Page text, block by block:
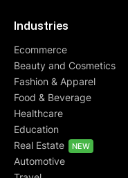
Industries
Ecommerce
Beauty and Cosmetics
Fashion & Apparel
Food & Beverage
Healthcare
Education
Real Estate
NEW
Automotive